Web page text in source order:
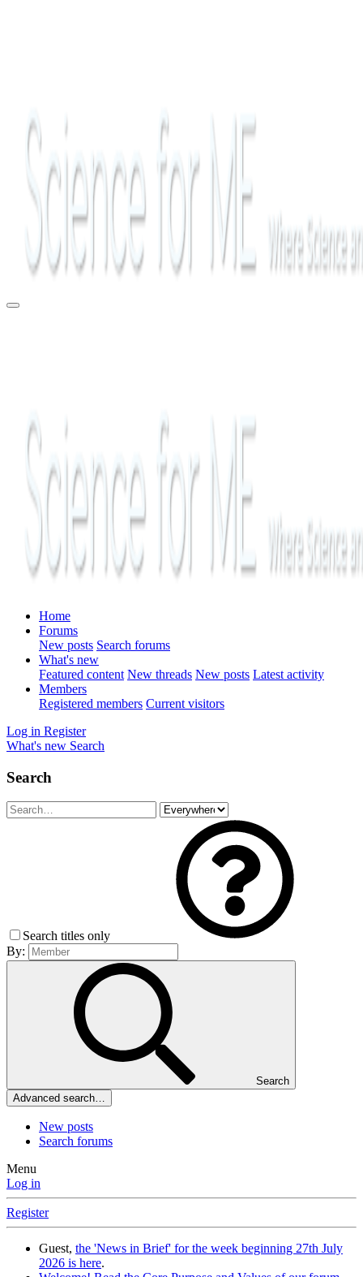
Home
Forums
New posts Search forums
What's new
Featured content New threads New posts Latest activity
Members
Registered members Current visitors
Log in Register
What's new Search
Search
Search titles only
By:
Search
Advanced search…
New posts
Search forums
Menu
Log in
Register
Guest, the 'News in Brief' for the week beginning 27th July
2026 is here.